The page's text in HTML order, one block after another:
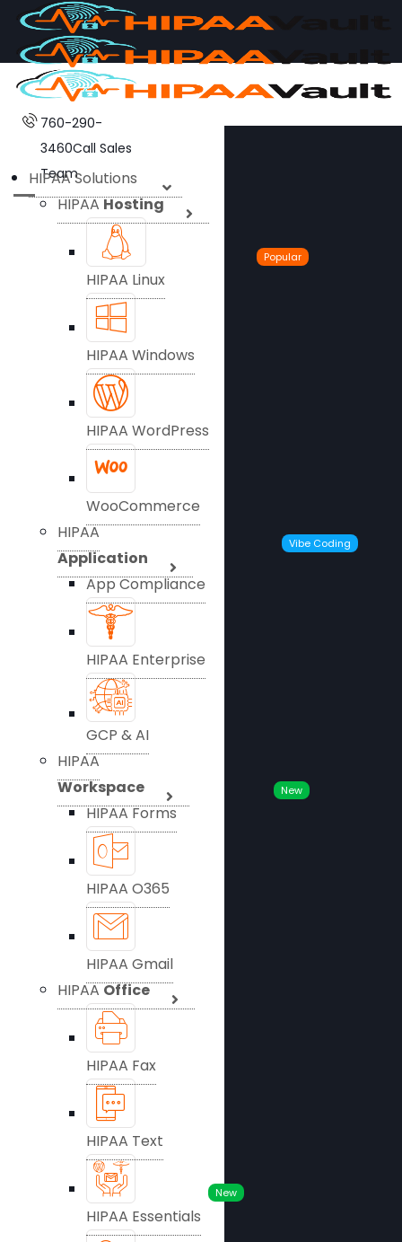
760-290-
3460Call Sales
Team
HIPAA Solutions
HIPAAHosting
HIPAA Linux
Popular
HIPAA Windows
HIPAA WordPress
WooCommerce
HIPAA
Application
App Compliance
Vibe Coding
HIPAA Enterprise
GCP & AI
HIPAA
Workspace
HIPAA Forms
New
HIPAA O365
HIPAA Gmail
HIPAAOffice
HIPAA Fax
HIPAA Text
New
HIPAA Essentials